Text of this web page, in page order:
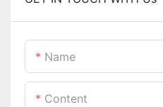
Name
Content